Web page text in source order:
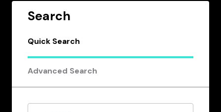
Search
Quick Search
Advanced Search